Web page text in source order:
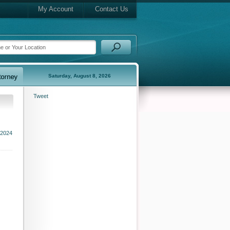
My Account Contact Us
Saturday, August 8, 2026
Tweet